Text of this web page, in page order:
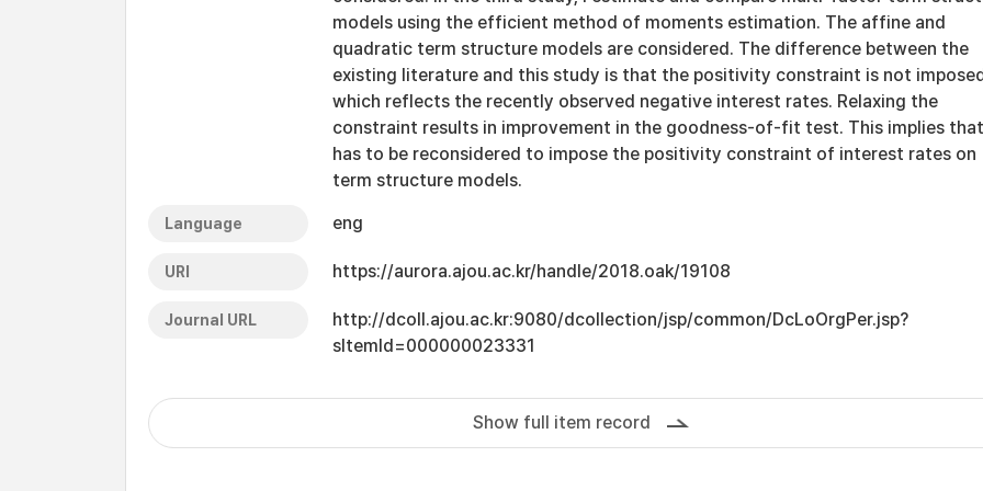
models using the efficient method of moments estimation. The affine and
quadratic term structure models are considered. The difference between the
existing literature and this study is that the positivity constraint is not
which reflects the recently observed negative interest rates. Relaxing the
constraint results in improvement in the goodness-of-fit test. This implies
has to be reconsidered to impose the positivity constraint of interest rates on
term structure models.
Language eng
URI https://aurora.ajou.ac.kr/handle/2018.oak/19108
Journal URL
http://dcoll.ajou.ac.kr:9080/dcollection/jsp/common/DcLoOrgPer.jsp?
sItemId=000000023331
Show full item record